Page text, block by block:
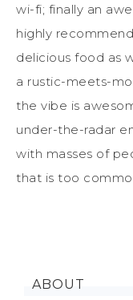
wi-fi; finally an
highly
delicious food as
a rustic-meets-
the vibe is
under-the-radar
with masses of
that is too
ABOUT